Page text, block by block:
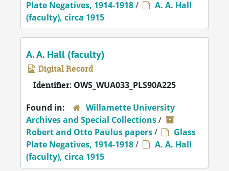
Plate Negatives, 1914-1918/
A. A. Hall
(faculty), circa 1915
A. A. Hall (faculty)
Digital Record
Identifier: OWS_WUA033_PLS90A225
Found in:
Willamette University
Archives and Special Collections/
Robert and Otto Paulus papers/
Glass
Plate Negatives, 1914-1918/
A. A. Hall
(faculty), circa 1915